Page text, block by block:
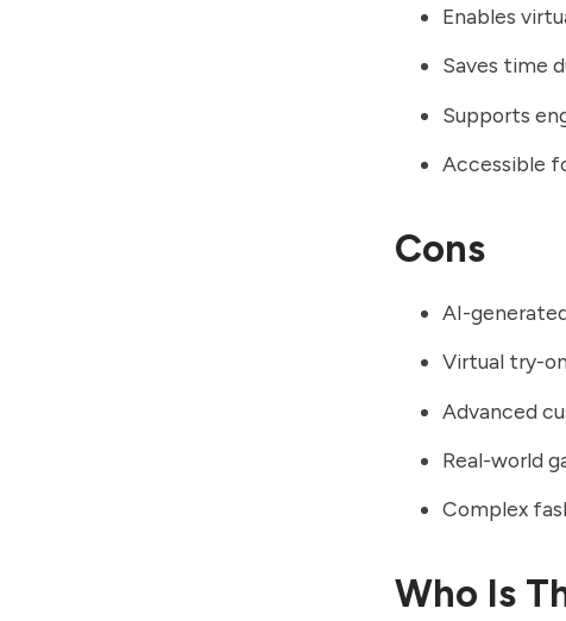
Enables
Saves time
Supports
Accessible
Cons
AI-
Virtual try-
Advanced
Real-world
Complex
Who Is